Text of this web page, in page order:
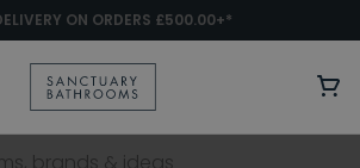
ON ORDERS £500.00+*